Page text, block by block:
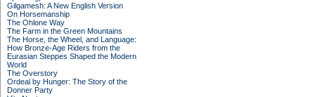
Gilgamesh: A New English Version
On Horsemanship
The Ohlone Way
The Farm in the Green Mountains
The Horse, the Wheel, and Language:
How Bronze-Age Riders from the
Eurasian Steppes Shaped the Modern
World
The Overstory
Ordeal by Hunger: The Story of the
Donner Party